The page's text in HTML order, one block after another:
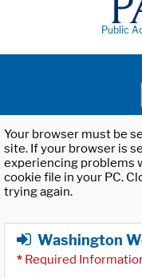
Public
Your browser must be
site. If your browser is
experiencing problems
cookie file in your PC.
trying again.
Washington
* Required